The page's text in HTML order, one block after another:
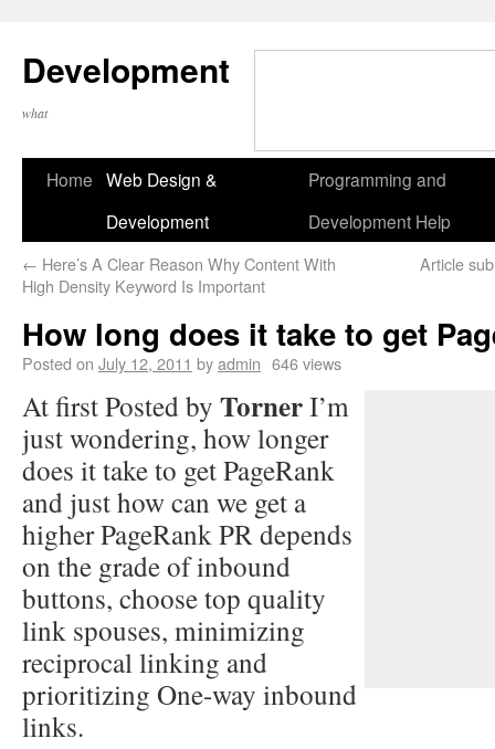
Development
what
Home Web Design &
Development
Programming and
Development Help
← Here’s A Clear Reason Why Content With
High Density Keyword Is Important
Article
How long does it take to get
Posted on July 12, 2011 byadmin 646 views
At first Posted by TornerI’m
just wondering, how longer
does it take to get PageRank
and just how can we get a
higher PageRankPR depends
on the grade of inbound
buttons, choose top quality
link spouses, minimizing
reciprocal linking and
prioritizing One-way inbound
links.